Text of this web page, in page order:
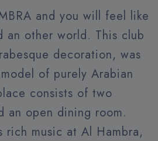
and you will feel like
an other world. This club
decoration, was
of purely Arabian
consists of two
an open dining room.
rich music at Al Hambra,